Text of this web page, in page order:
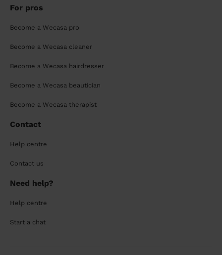
For pros
Become a Wecasa pro
Become a Wecasa cleaner
Become a Wecasa hairdresser
Become a Wecasa beautician
Become a Wecasa therapist
Contact
Help centre
Contact us
Need help?
Help centre
Start a chat